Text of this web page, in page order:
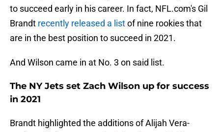
to succeed early in his career. In fact, NFL.com's Gil
Brandt recently released a listof nine rookies that
are in the best position to succeed in 2021.
And Wilson came in at No. 3 on said list.
The NY Jets set Zach Wilson up for success
in 2021
Brandt highlighted the additions of Alijah Vera-